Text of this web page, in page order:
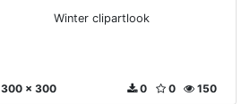
Winter clipartlook
300 x 300 150
0
0